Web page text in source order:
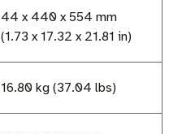
44 x 440 x 554 mm
(1.73 x 17.32 x 21.81 in)
16.80 kg (37.04 lbs)